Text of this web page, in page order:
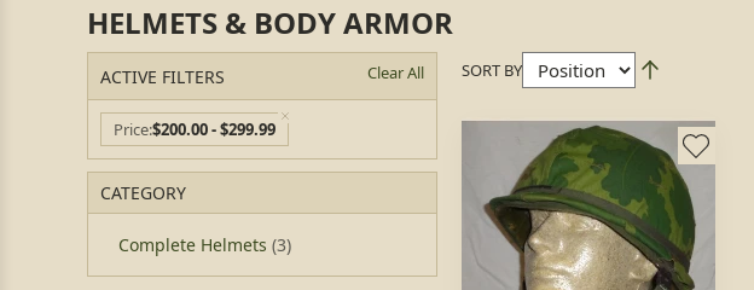
HELMETS & BODY ARMOR
ACTIVE FILTERS Clear All
Price$200.00 - $299.99
CATEGORY
Complete Helmets (3)
SORT BY